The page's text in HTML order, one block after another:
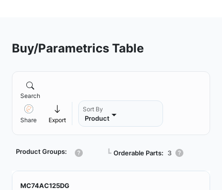
Buy/Parametrics Table
Search
Share Export
Sort By
Product
Product Groups: ┗ Orderable Parts: 3
MC74AC125DG